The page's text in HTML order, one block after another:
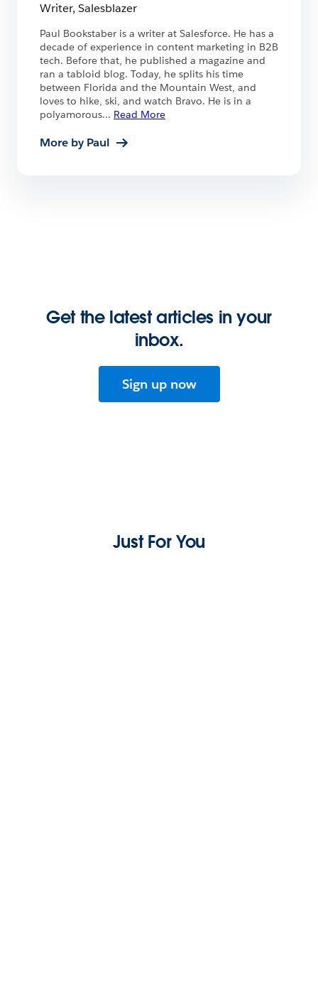
Writer, Salesblazer
Paul Bookstaber is a writer at Salesforce. He has a
decade of experience in content marketing in B2B
tech. Before that, he published a magazine and
ran a tabloid blog. Today, he splits his time
between Florida and the Mountain West, and
loves to hike, ski, and watch Bravo. He is in a
polyamorous... Read More
More by Paul
Get the latest articles in your
inbox.
Sign up now
Just For You